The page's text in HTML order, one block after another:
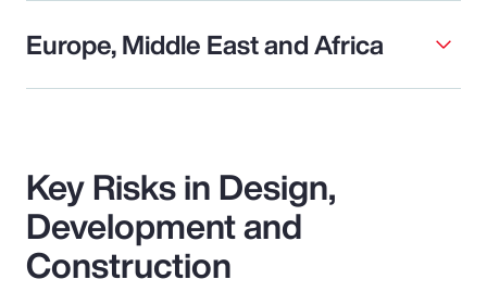
Europe, Middle East and Africa
Key Risks in Design,
Development and
Construction